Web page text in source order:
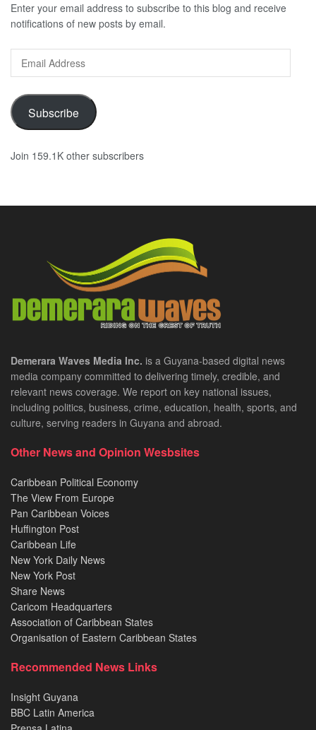
Enter your email address to subscribe to this blog and receive
notifications of new posts by email.
Address
Subscribe
Join 159.1K other subscribers
Demerara Waves Media Inc. is a Guyana-based digital news
media company committed to delivering timely, credible, and
relevant news coverage. We report on key national issues,
including politics, business, crime, education, health, sports, and
culture, serving readers in Guyana and abroad.
Other News and Opinion Wesbsites
Caribbean Political Economy
The View From Europe
Pan Caribbean Voices
Huffington Post
Caribbean Life
New York Daily News
New York Post
Share News
Caricom Headquarters
Association of Caribbean States
Organisation of Eastern Caribbean States
Recommended News Links
Insight Guyana
BBC Latin America